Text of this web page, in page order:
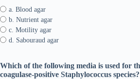
a. Blood agar
b. Nutrient agar
c. Motility agar
d. Sabouraud agar
Which of the following media is used for
coagulase-positive Staphylococcus species?